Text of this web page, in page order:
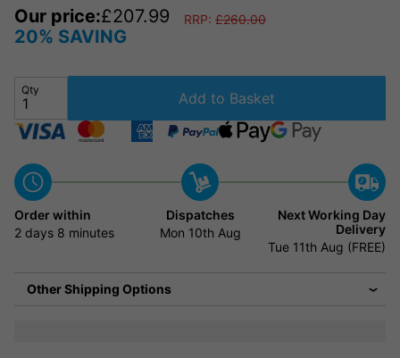
Our price:£207.99 RRP: £260.00
20% SAVING
Qty Add to Basket
Order within
2 days 8 minutes
Dispatches
Mon 10th Aug
Next Working Day
Delivery
Tue 11th Aug (FREE)
Other Shipping Options